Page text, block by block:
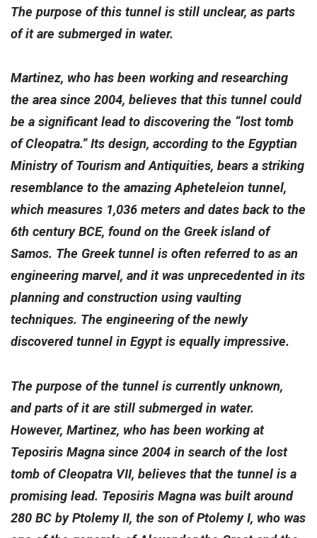
The purpose of this tunnel is still unclear, as parts
of it are submerged in water.
Martinez, who has been working and researching
the area since 2004, believes that this tunnel could
be a significant lead to discovering the “lost tomb
of Cleopatra.” Its design, according to the Egyptian
Ministry of Tourism and Antiquities, bears a striking
resemblance to the amazing Apheteleion tunnel,
which measures 1,036 meters and dates back to the
6th century BCE, found on the Greek island of
Samos. The Greek tunnel is often referred to as an
engineering marvel, and it was unprecedented in its
planning and construction using vaulting
techniques. The engineering of the newly
discovered tunnel in Egypt is equally impressive.
The purpose of the tunnel is currently unknown,
and parts of it are still submerged in water.
However, Martinez, who has been working at
Teposiris Magna since 2004 in search of the lost
tomb of Cleopatra VII, believes that the tunnel is a
promising lead. Teposiris Magna was built around
280 BC by Ptolemy II, the son of Ptolemy I, who was